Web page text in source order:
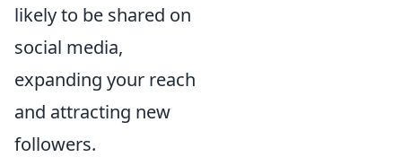
likely to be shared on
social media,
expanding your reach
and attracting new
followers.